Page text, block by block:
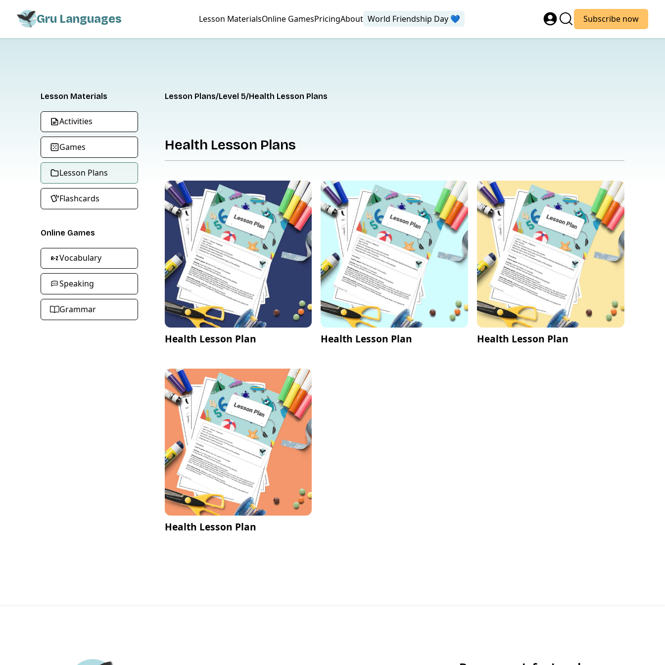
Gru Languages Lesson MaterialsOnline GamesPricingAbout World Friendship Day 💙 Subscribe now
Lesson Materials
Activities
Games
Lesson Plans
Flashcards
Online Games
Vocabulary
Speaking
Grammar
Lesson Plans Level 5 Health Lesson Plans
Health Lesson Plans
Health Lesson Plan Health Lesson Plan Health Lesson Plan
Health Lesson Plan